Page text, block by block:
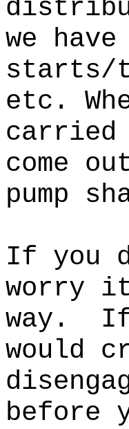
we
starts/
etc.
come
pump
If you
worry
way.
would
before